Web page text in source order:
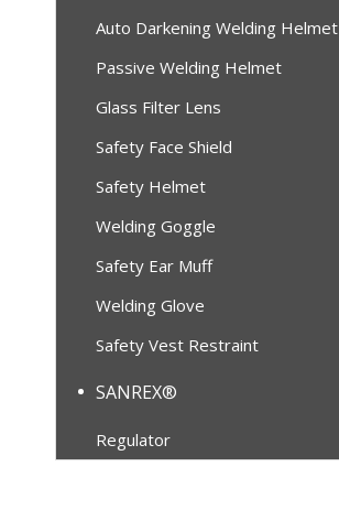
Auto Darkening Welding Helmet
Passive Welding Helmet
Glass Filter Lens
Safety Face Shield
Safety Helmet
Welding Goggle
Safety Ear Muff
Welding Glove
Safety Vest Restraint
SANREX®
Regulator